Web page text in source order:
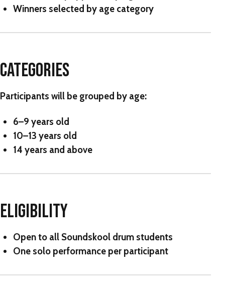
Winners selected by age category
CATEGORIES
Participants will be grouped by age:
6–9 years old
10–13 years old
14 years and above
ELIGIBILITY
Open to all Soundskool drum students
One solo performance per participant